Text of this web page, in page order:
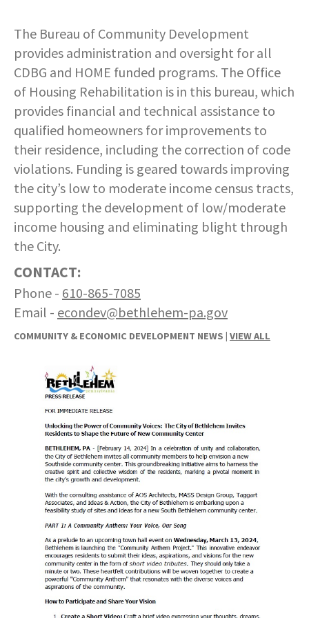
CONTACT US
STREET SWEEPING ZONES MAP
STORMWATER
SUSTAINABILITY
CONTACT US
The Bureau of Community Development
provides administration and oversight for all
CDBG and HOME funded programs. The Office
of Housing Rehabilitation is in this bureau, which
provides financial and technical assistance to
qualified homeowners for improvements to
their residence, including the correction of code
violations. Funding is geared towards improving
the city’s low to moderate income census tracts,
supporting the development of low/moderate
income housing and eliminating blight through
the City.
CONTACT:
Phone - 610-865-7085
Email - econdev@bethlehem-pa.gov
COMMUNITY & ECONOMIC DEVELOPMENT NEWS | VIEW ALL